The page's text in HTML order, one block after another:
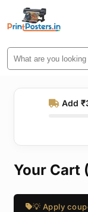
Add
Your Cart
💡 Apply